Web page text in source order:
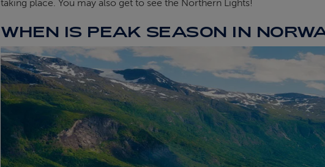
taking place. You may also get to see the Northern Lights!
WHEN IS PEAK SEASON IN